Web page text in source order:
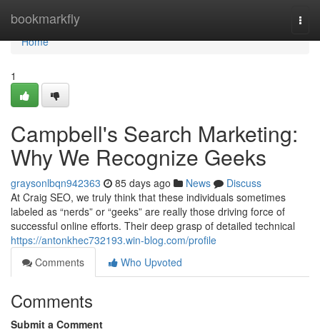
bookmarkfly
Home
Home
1
Campbell's Search Marketing:
Why We Recognize Geeks
graysonlbqn942363 85 days ago News
Discuss
At Craig SEO, we truly think that these individuals sometimes
labeled as “nerds” or “geeks” are really those driving force of
successful online efforts. Their deep grasp of detailed technical
https://antonkhec732193.win-blog.com/profile
Comments
Who Upvoted
Comments
Submit a Comment